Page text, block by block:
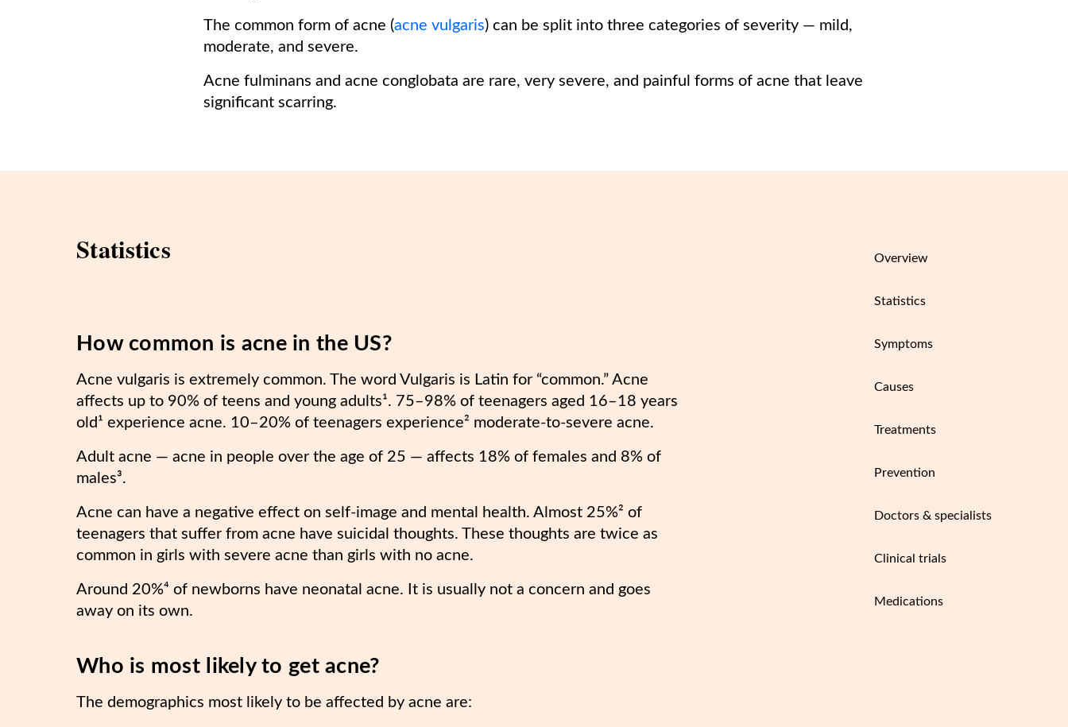
The common form of acne (acne vulgaris) can be split into three categories of severity — mild,
moderate, and severe.
Acne fulminans and acne conglobata are rare, very severe, and painful forms of acne that leave
significant scarring.
Overview
Statistics
Symptoms
Causes
Treatments
Prevention
Doctors & specialists
Clinical trials
Medications
Statistics
How common is acne in the US?
Acne vulgaris is extremely common. The word Vulgaris is Latin for “common.” Acne
affects up to 90% of teens and young adults¹. 75–98% of teenagers aged 16–18 years
old¹ experience acne. 10–20% of teenagers experience² moderate-to-severe acne.
Adult acne — acne in people over the age of 25 — affects 18% of females and 8% of
males³.
Acne can have a negative effect on self-image and mental health. Almost 25%² of
teenagers that suffer from acne have suicidal thoughts. These thoughts are twice as
common in girls with severe acne than girls with no acne.
Around 20%⁴ of newborns have neonatal acne. It is usually not a concern and goes
away on its own.
Who is most likely to get acne?
The demographics most likely to be affected by acne are: